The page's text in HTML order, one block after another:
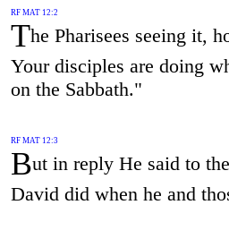
RF MAT 12:2
The Pharisees seeing it,
Your disciples are doing
on the Sabbath."
RF MAT 12:3
But in reply He said to
David did when he and